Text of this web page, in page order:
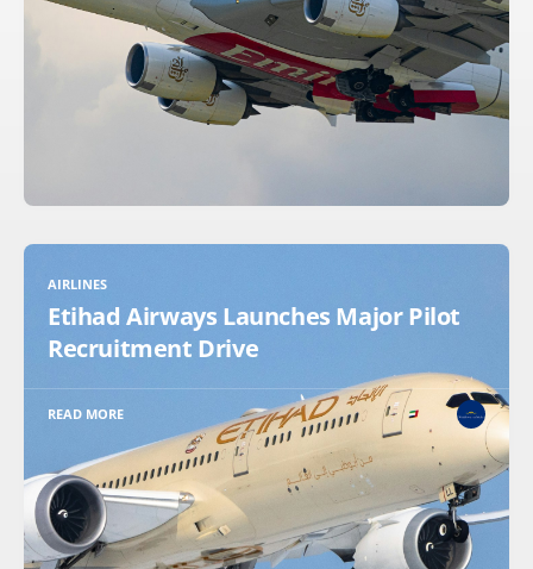
AIRLINES
Etihad Airways Launches Major Pilot
Recruitment Drive
READ MORE